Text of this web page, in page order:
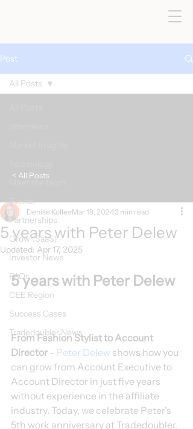
Post
Events
Partnerships
Grow (SaaS)
Investor News
FAQs
CEE Region
Success Cases
Tradedoubler News
All Posts
5 years with Peter Delew
Denise Kolles Mar 18, 20243 min read
Updated: Apr 17, 2025
5 years with Peter Delew
From Fashion Stylist to Account
Director - Peter Delew shows how you
can grow from Account Executive to
Account Director in just five years
without experience in the affiliate
industry. Today, we celebrate Peter's
5th work anniversary at Tradedoubler.
< All Posts